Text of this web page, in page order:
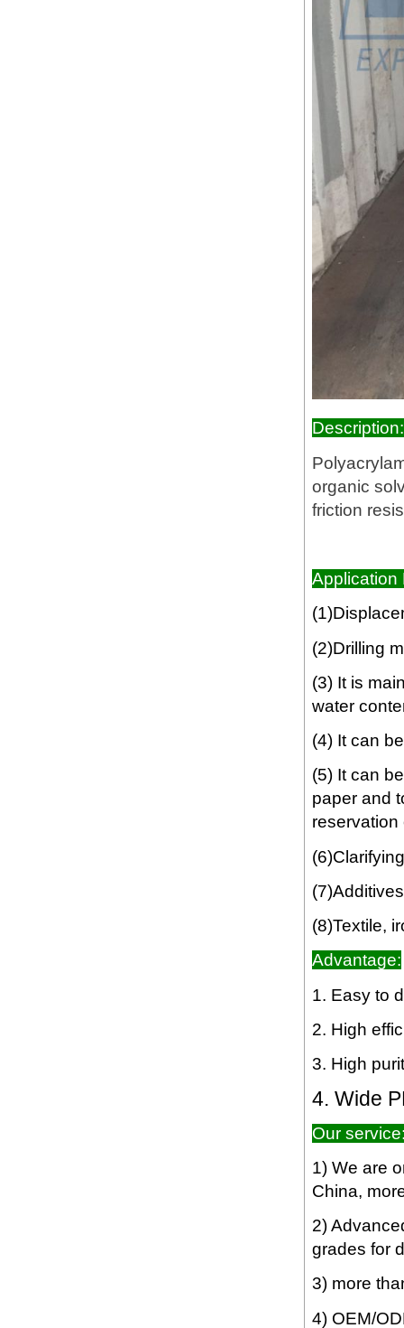
Description:
organic
friction
Application
(2)Drilling
(3) It is
water
(4) It can
(5) It can
paper and
reservation
(8)Textile,
Advantage:
1. Easy to
2. High
3. High
4. Wide
Our
1) We are
China,
2)
grades for
3) more
4) OEM/